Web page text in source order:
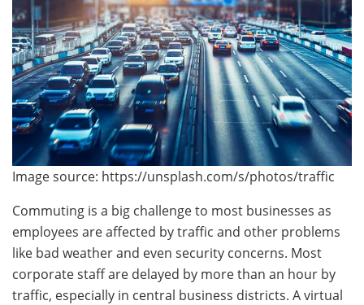
Image source: https://unsplash.com/s/photos/traffic
Commuting is a big challenge to most businesses as
employees are affected by traffic and other problems
like bad weather and even security concerns. Most
corporate staff are delayed by more than an hour by
traffic, especially in central business districts. A virtual